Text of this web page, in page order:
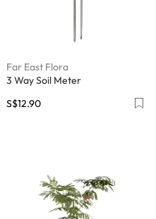
Far East Flora
3 Way Soil Meter
S$12.90